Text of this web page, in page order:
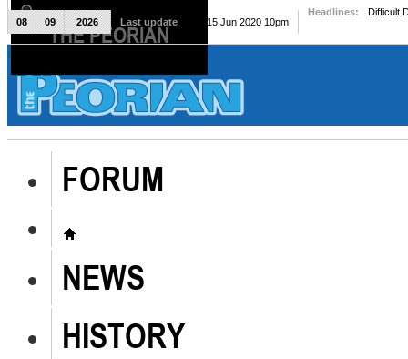
The Peorian
FORUM
NEWS
HISTORY
08 09 2026 Last update Mon, 15 Jun 2020 10pm
Headlines: Difficult
THE PEORIAN